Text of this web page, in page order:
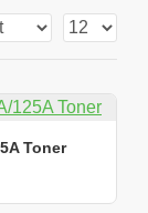
Toner